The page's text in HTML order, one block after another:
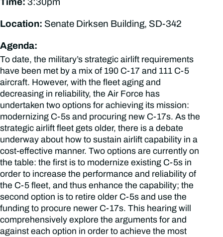
Location: Senate Dirksen Building, SD-342
Agenda:
To date, the military’s strategic airlift requirements
have been met by a mix of 190 C-17 and 111 C-5
aircraft. However, with the fleet aging and
decreasing in reliability, the Air Force has
undertaken two options for achieving its mission:
modernizing C-5s and procuring new C-17s. As the
strategic airlift fleet gets older, there is a debate
underway about how to sustain airlift capability in a
cost-effective manner. Two options are currently on
the table: the first is to modernize existing C-5s in
order to increase the performance and reliability of
the C-5 fleet, and thus enhance the capability; the
second option is to retire older C-5s and use the
funding to procure newer C-17s. This hearing will
comprehensively explore the arguments for and
against each option in order to achieve the most